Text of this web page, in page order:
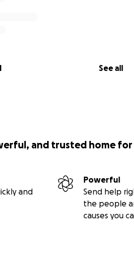
See all
and trusted home
and
Powerful
Send help
the people
causes you